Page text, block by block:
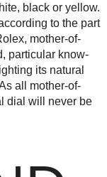
black or yellow.
to the part
mother-of-
particular know-
its natural
all mother-of-
dial will never be